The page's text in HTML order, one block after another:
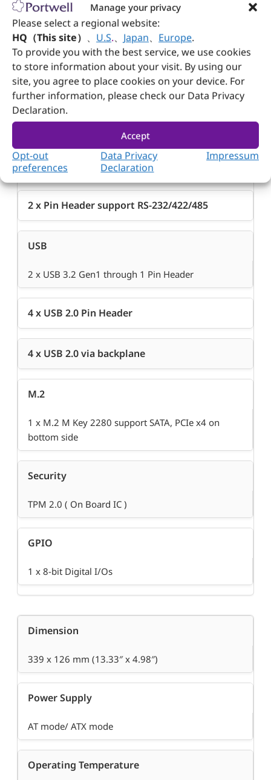
Manage your privacy
Please select a regional website:
HQ（This site） 、 U.S.、 Japan、 Europe.
To provide you with the best service, we use cookies
to store information about your visit. By using our
site, you agree to place cookies on your device. For
further information, please check our Data Privacy
Declaration.
Accept
Opt-out
preferences
Data Privacy
Declaration
Impressum
4 x PCI 33 MHz
Audio
1 x Pin Header support Line-in , Line-out , Mic-in
w/ Realtek ALC888S
2 x Pin Header support RS-232
2 x Pin Header support RS-232/422/485
USB
2 x USB 3.2 Gen1 through 1 Pin Header
4 x USB 2.0 Pin Header
4 x USB 2.0 via backplane
M.2
1 x M.2 M Key 2280 support SATA, PCIe x4 on
bottom side
Security
TPM 2.0 ( On Board IC )
GPIO
1 x 8-bit Digital I/Os
Dimension
339 x 126 mm (13.33″ x 4.98″)
Power Supply
AT mode/ ATX mode
Operating Temperature